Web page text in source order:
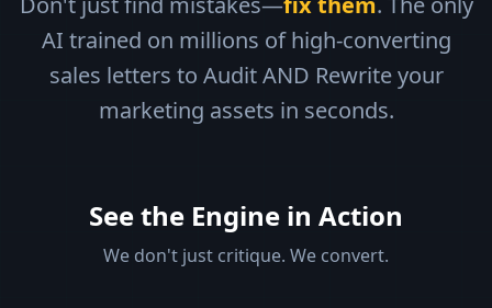
AI trained on millions of high-converting
sales letters to Audit AND Rewrite your
marketing assets in seconds.
See the Engine in Action
We don't just critique. We convert.